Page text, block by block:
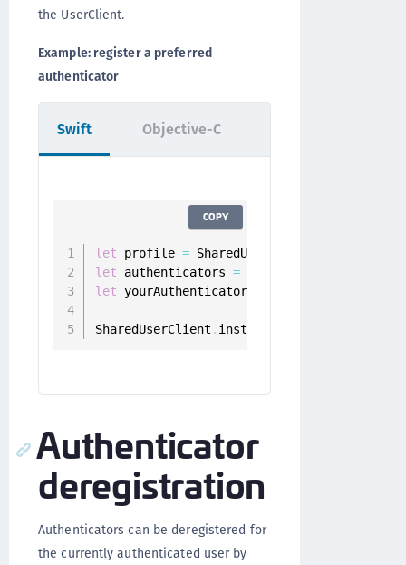
the UserClient.
Example: register a preferred
authenticator
Swift
let profile = SharedUserClient
let authenticators = userClient
let yourAuthenticator
SharedUserClient . instance
COPY
Objective-C
Authenticator
deregistration
Authenticators can be deregistered for
the currently authenticated user by